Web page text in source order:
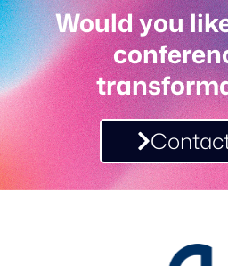
Would you